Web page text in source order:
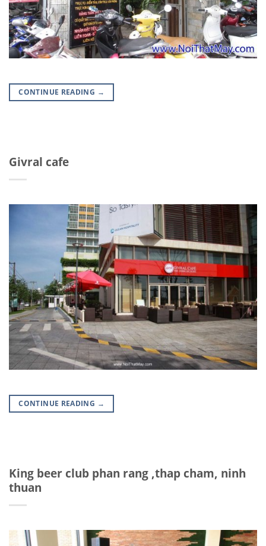
CONTINUE READING →
Givral cafe
CONTINUE READING →
King beer club phan rang ,thap cham, ninh
thuan